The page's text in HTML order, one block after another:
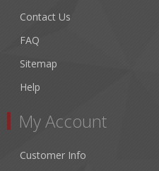
Contact Us
FAQ
Sitemap
Help
My Account
Customer Info